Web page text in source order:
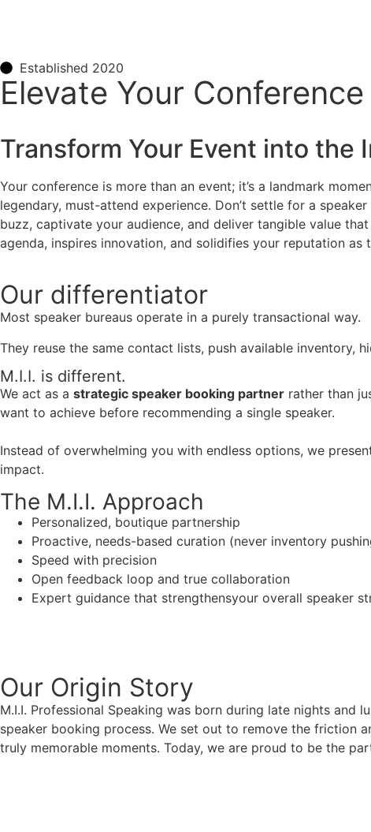
Established 2020
Elevate Your
Transform Your Event into the
Your conference is more than an event; it’s a landmark
legendary, must-attend experience. Don’t settle for a
buzz, captivate your audience, and deliver tangible value
agenda, inspires innovation, and solidifies your reputation
Our differentiator
Most speaker bureaus operate in a purely transactional way.
They reuse the same contact lists, push available inventory,
M.I.I. is different.
We act as a strategic speaker booking partner rather than
want to achieve before recommending a single speaker.
Instead of overwhelming you with endless options, we
impact.
The M.I.I. Approach
Personalized, boutique partnership
Proactive, needs-based curation (never inventory
Speed with precision
Open feedback loop and true collaboration
Expert guidance that strengthensyour overall speaker
Our Origin Story
M.I.I. Professional Speaking was born during late nights
speaker booking process. We set out to remove the friction
truly memorable moments. Today, we are proud to be the